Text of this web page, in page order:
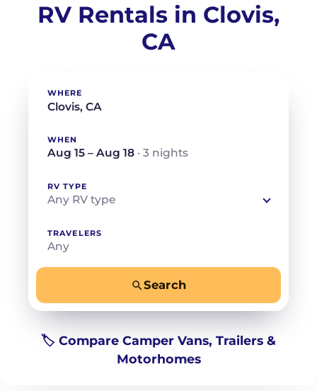
RV Rentals in Clovis,
CA
WHERE
WHEN
Aug 15 – Aug 18 · 3 nights
RV TYPE
Any RV type
TRAVELERS
Any
Search
🏷️ Compare Camper Vans, Trailers &
Motorhomes